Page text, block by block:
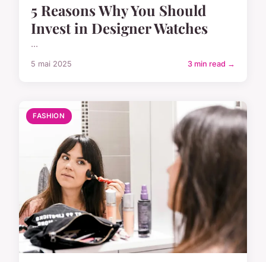
5 Reasons Why You Should
Invest in Designer Watches
...
5 mai 2025 3 min read →
FASHION